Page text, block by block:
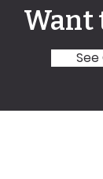
Want